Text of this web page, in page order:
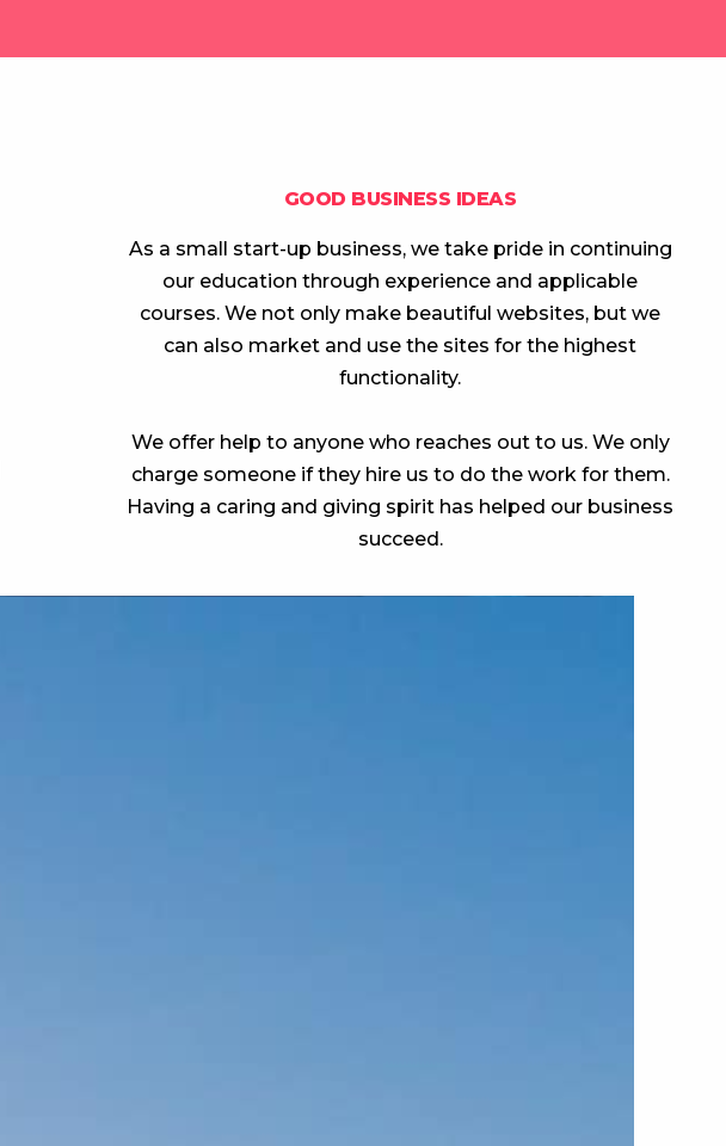
GOOD BUSINESS IDEAS
As a small start-up business, we take pride in continuing
our education through experience and applicable
courses. We not only make beautiful websites, but we
can also market and use the sites for the highest
functionality.
We offer help to anyone who reaches out to us. We only
charge someone if they hire us to do the work for them.
Having a caring and giving spirit has helped our business
succeed.